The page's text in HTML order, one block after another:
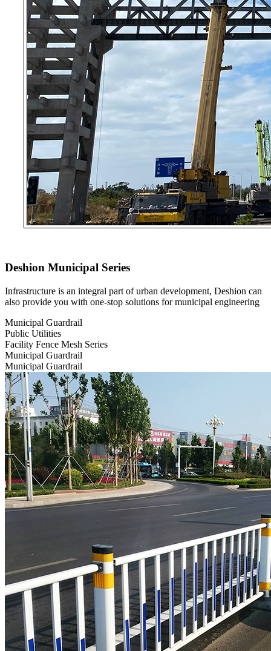
Deshion Municipal Series
Infrastructure is an integral part of urban development, Deshion can
also provide you with one-stop solutions for municipal engineering
Municipal Guardrail
Public Utilities
Facility Fence Mesh Series
Municipal Guardrail
Municipal Guardrail